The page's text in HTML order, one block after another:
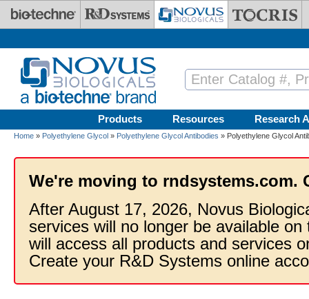
Skip to main content
Products Resources Research
Home » Polyethylene Glycol » Polyethylene Glycol Antibodies » Polyethylene Glycol
We're moving to rndsystems.com.
After August 17, 2026, Novus
services will no longer be available
will access all products and services
Create your R&D Systems online